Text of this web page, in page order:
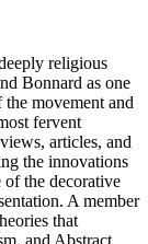
religious
Bonnard as one
movement and
fervent
articles, and
the innovations
of the decorative
A member
that
and Abstract